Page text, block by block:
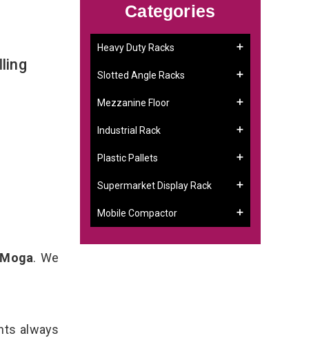
. We
always
Categories
Heavy Duty Racks
Slotted Angle Racks
Mezzanine Floor
Industrial Rack
Plastic Pallets
Supermarket Display Rack
Mobile Compactor